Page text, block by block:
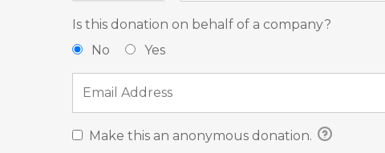
Is this donation on behalf of a company?
No
Yes
Make this an anonymous donation.